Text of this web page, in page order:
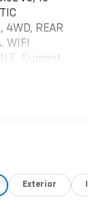
4WD, REAR
WIFI
Summit
Group
DIC,
Rear
For
Exterior